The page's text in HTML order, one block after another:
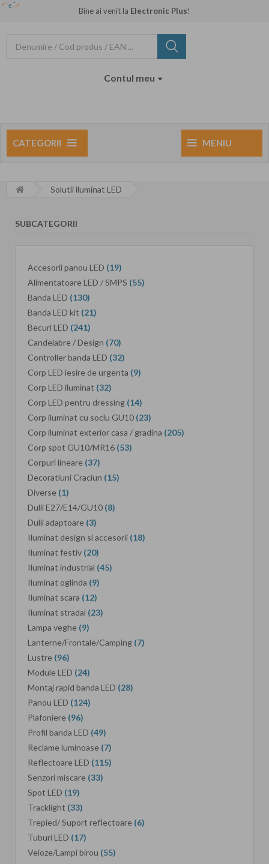
Bine ai venit la Electronic Plus!
Contul meu
CATEGORII MENIU
Solutii iluminat LED
SUBCATEGORII
Accesorii panou LED (19)
Alimentatoare LED / SMPS (55)
Banda LED (130)
Banda LED kit (21)
Becuri LED (241)
Candelabre / Design (70)
Controller banda LED (32)
Corp LED iesire de urgenta (9)
Corp LED iluminat (32)
Corp LED pentru dressing (14)
Corp iluminat cu soclu GU10 (23)
Corp iluminat exterior casa / gradina (205)
Corp spot GU10/MR16 (53)
Corpuri lineare (37)
Decoratiuni Craciun (15)
Diverse (1)
Dulii E27/E14/GU10 (8)
Dulii adaptoare (3)
Iluminat design si accesorii (18)
Iluminat festiv (20)
Iluminat industrial (45)
Iluminat oglinda (9)
Iluminat scara (12)
Iluminat stradal (23)
Lampa veghe (9)
Lanterne/Frontale/Camping (7)
Lustre (96)
Module LED (24)
Montaj rapid banda LED (28)
Panou LED (124)
Plafoniere (96)
Profil banda LED (49)
Reclame luminoase (7)
Reflectoare LED (115)
Senzori miscare (33)
Spot LED (19)
Tracklight (33)
Trepied/ Suport reflectoare (6)
Tuburi LED (17)
Veioze/Lampi birou (55)